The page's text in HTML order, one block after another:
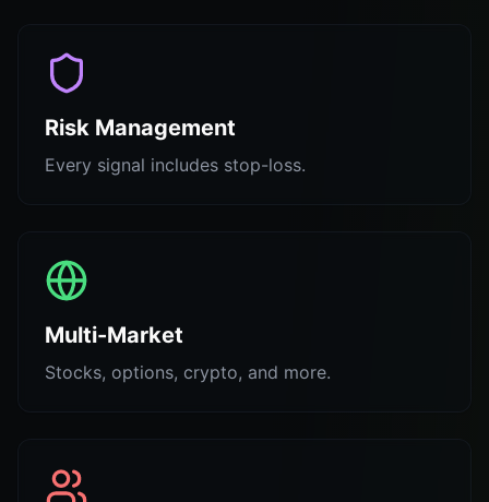
Risk Management
Every signal includes stop-loss.
Multi-Market
Stocks, options, crypto, and more.